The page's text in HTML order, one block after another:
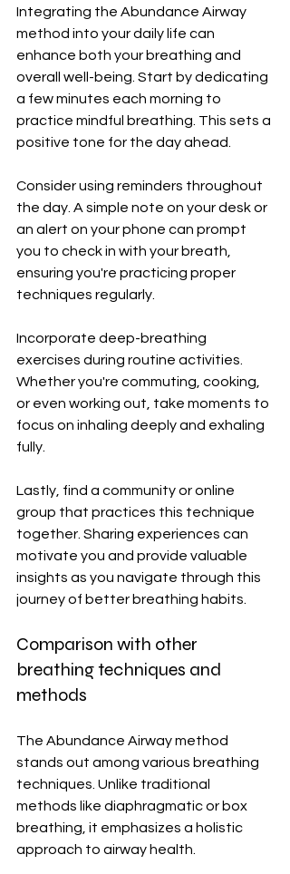
Integrating the Abundance Airway
method into your daily life can
enhance both your breathing and
overall well-being. Start by dedicating
a few minutes each morning to
practice mindful breathing. This sets a
positive tone for the day ahead.
Consider using reminders throughout
the day. A simple note on your desk or
an alert on your phone can prompt
you to check in with your breath,
ensuring you're practicing proper
techniques regularly.
Incorporate deep-breathing
exercises during routine activities.
Whether you're commuting, cooking,
or even working out, take moments to
focus on inhaling deeply and exhaling
fully.
Lastly, find a community or online
group that practices this technique
together. Sharing experiences can
motivate you and provide valuable
insights as you navigate through this
journey of better breathing habits.
Comparison with other
breathing techniques and
methods
The Abundance Airway method
stands out among various breathing
techniques. Unlike traditional
methods like diaphragmatic or box
breathing, it emphasizes a holistic
approach to airway health.